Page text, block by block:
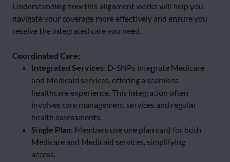
Understanding how this alignment works will help you
navigate your coverage more effectively and ensure you
receive the integrated care you need.
Coordinated Care:
Integrated Services: D-SNPs integrate Medicare
and Medicaid services, offering a seamless
healthcare experience. This integration often
involves care management services and regular
health assessments.
Single Plan: Members use one plan card for both
Medicare and Medicaid services, simplifying
access.